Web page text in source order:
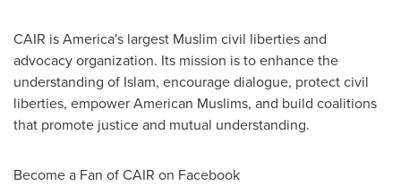
CAIR is America's largest Muslim civil liberties and
advocacy organization. Its mission is to enhance the
understanding of Islam, encourage dialogue, protect civil
liberties, empower American Muslims, and build coalitions
that promote justice and mutual understanding.
Become a Fan of CAIR on Facebook